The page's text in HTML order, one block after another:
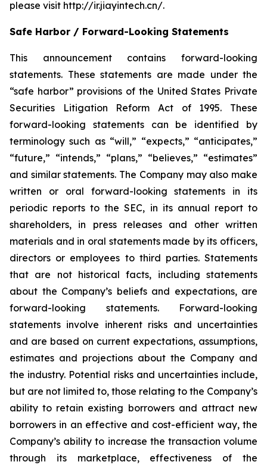
please visit http://ir.jiayintech.cn/.
Safe Harbor / Forward-Looking Statements
This announcement contains forward-looking
statements. These statements are made under the
“safe harbor” provisions of the United States Private
Securities Litigation Reform Act of 1995. These
forward-looking statements can be identified by
terminology such as “will,” “expects,” “anticipates,”
“future,” “intends,” “plans,” “believes,” “estimates”
and similar statements. The Company may also make
written or oral forward-looking statements in its
periodic reports to the SEC, in its annual report to
shareholders, in press releases and other written
materials and in oral statements made by its officers,
directors or employees to third parties. Statements
that are not historical facts, including statements
about the Company’s beliefs and expectations, are
forward-looking statements. Forward-looking
statements involve inherent risks and uncertainties
and are based on current expectations, assumptions,
estimates and projections about the Company and
the industry. Potential risks and uncertainties include,
but are not limited to, those relating to the Company’s
ability to retain existing borrowers and attract new
borrowers in an effective and cost-efficient way, the
Company’s ability to increase the transaction volume
through its marketplace, effectiveness of the